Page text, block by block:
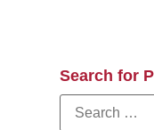
Search for